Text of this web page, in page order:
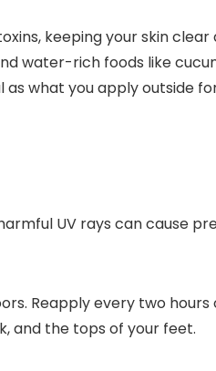
keeping your skin clear
water-rich foods like
what you apply outside
UV rays can cause
Reapply every two hours
and the tops of your feet.